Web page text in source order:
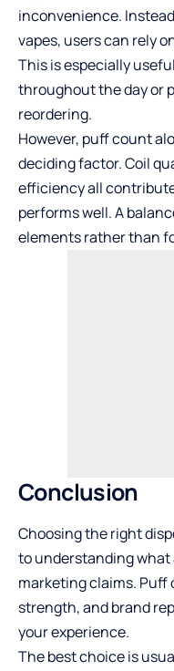
inconvenience.
vapes, users can rely
This is especially
throughout the day or
reordering.
However, puff count
deciding factor. Coil
efficiency all
performs well. A
elements rather than
Conclusion
Choosing the right
to understanding
marketing claims.
strength, and brand
your experience.
The best choice is